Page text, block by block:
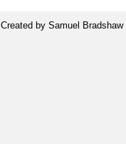
Created by Samuel Bradshaw |